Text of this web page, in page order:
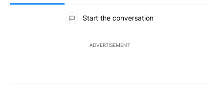
All Comments
Start the conversation
ADVERTISEMENT